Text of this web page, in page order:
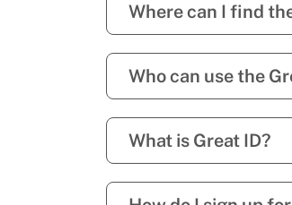
Where can I find
Who can use the
What is Great ID?